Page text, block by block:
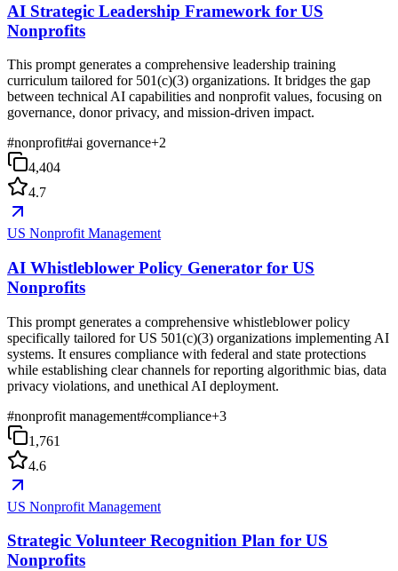
AI Strategic Leadership Framework for US
Nonprofits
This prompt generates a comprehensive leadership training
curriculum tailored for 501(c)(3) organizations. It bridges the gap
between technical AI capabilities and nonprofit values, focusing on
governance, donor privacy, and mission-driven impact.
#nonprofit#ai governance+2
4,404
4.7
US Nonprofit Management
AI Whistleblower Policy Generator for US
Nonprofits
This prompt generates a comprehensive whistleblower policy
specifically tailored for US 501(c)(3) organizations implementing AI
systems. It ensures compliance with federal and state protections
while establishing clear channels for reporting algorithmic bias, data
privacy violations, and unethical AI deployment.
#nonprofit management#compliance+3
1,761
4.6
US Nonprofit Management
Strategic Volunteer Recognition Plan for US
Nonprofits